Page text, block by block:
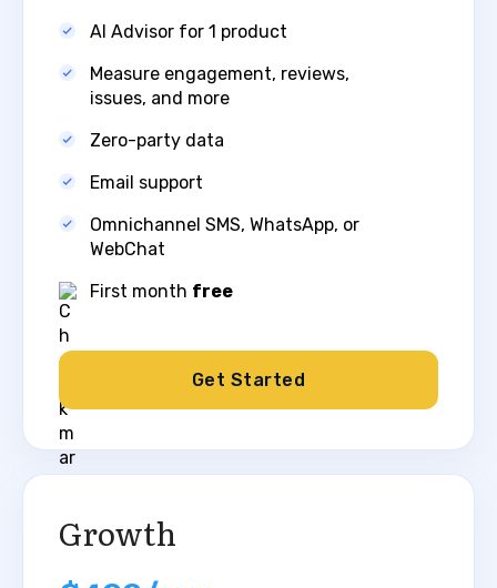
AI Advisor for 1 product
Measure engagement, reviews,
issues, and more​
Zero-party data
Email support
Omnichannel SMS, WhatsApp, or
WebChat​
First month free
Get Started
Growth